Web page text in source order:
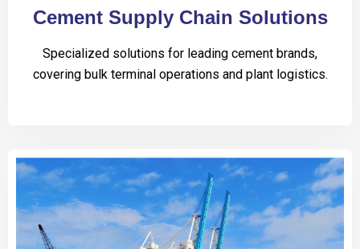
Cement Supply Chain Solutions
Specialized solutions for leading cement brands,
covering bulk terminal operations and plant logistics.